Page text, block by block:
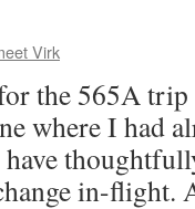
Virk
the 565A trip
where I had
in-flight.